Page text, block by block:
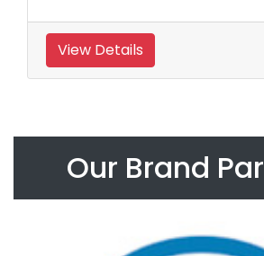
View Details
Our Brand